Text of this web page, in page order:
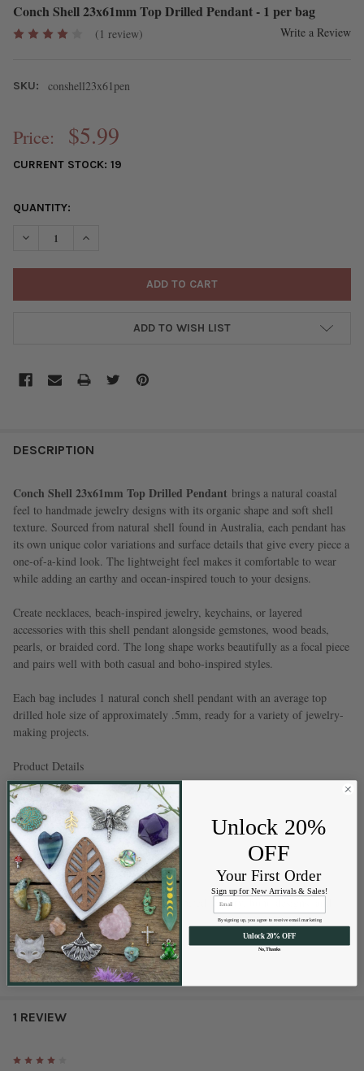
Conch Shell 23x61mm Top Drilled Pendant - 1 per bag
(1 review) Write a Review
SKU: conshell23x61pen
Price: $5.99
CURRENT STOCK: 19
QUANTITY:
DECREASE QUANTITY OF CONCH SHELL 23X61MM TOP DRILLED
INCREASE QUANTITY OF CONCH SHELL 23X61MM
ADD TO WISH LIST
BOUGHT
ALL
SELECTED
DESCRIPTION
Conch Shell 23x61mm Top Drilled Pendant brings a natural coastal
feel to handmade jewelry designs with its organic shape and soft shell
texture. Sourced from natural shell found in Australia, each pendant has
its own unique color variations and surface details that give every piece a
one-of-a-kind look. The lightweight feel makes it comfortable to wear
while adding an earthy and ocean-inspired touch to your designs.
Create necklaces, beach-inspired jewelry, keychains, or layered
accessories with this shell pendant alongside gemstones, wood beads,
pearls, or braided cord. The long shape works beautifully as a focal piece
and pairs well with both casual and boho-inspired styles.
Each bag includes 1 natural conch shell pendant with an average top
drilled hole size of approximately .5mm, ready for a variety of jewelry-
making projects.
Product Details
Material: Natural Conch Shell
Size: approx. 23x61mm
Hole size: approx. .5mm
Style: top drilled pendant
Quantity: 1 piece per bag
Sourced from: Australia
Perfect for: necklaces, beach-inspired jewelry, boho designs, and
layered accessories
1 REVIEW
Unlock 20%
OFF
Your First Order
Sign up for New Arrivals & Sales!
By signing up, you agree to receive email marketing
Unlock 20% OFF
No, Thanks